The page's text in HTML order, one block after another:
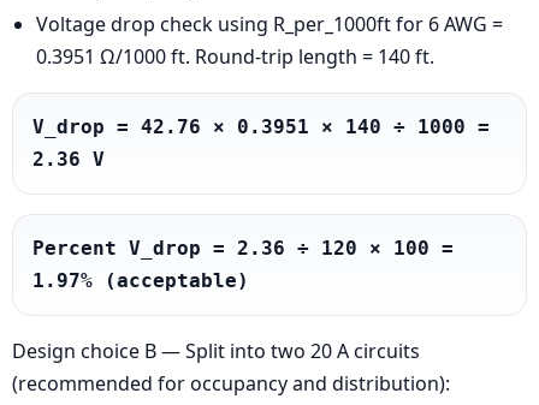
Voltage drop check using R_per_1000ft for 6 AWG =
0.3951 Ω/1000 ft. Round-trip length = 140 ft.
V_drop = 42.76 × 0.3951 × 140 ÷ 1000 =
2.36 V
Percent V_drop = 2.36 ÷ 120 × 100 =
1.97% (acceptable)
Design choice B — Split into two 20 A circuits
(recommended for occupancy and distribution):